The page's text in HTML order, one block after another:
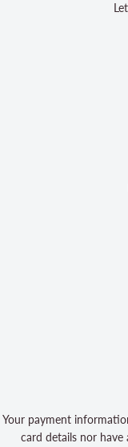
information is
nor have access